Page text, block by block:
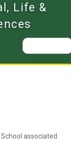
Life &
Search
for:
associated